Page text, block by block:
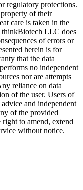
regulatory protections.
property of their
care is taken in the
thinkBiotech LLC does
of errors or
herein is for
that the data
no independent
nor are attempts
reliance on data
of the user. Users of
and independent
of the provided
to amend, extend
without notice.